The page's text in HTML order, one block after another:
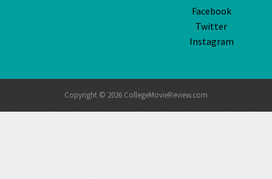
Facebook
Twitter
Instagram
Copyright © 2026 CollegeMovieReview.com